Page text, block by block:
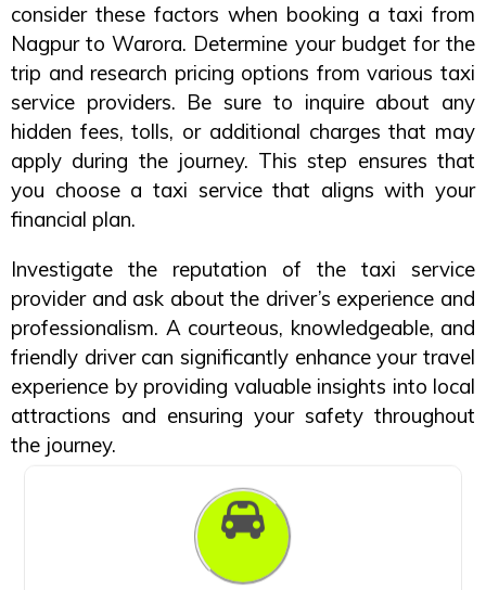
consider these factors when booking a taxi from
Nagpur to Warora. Determine your budget for the
trip and research pricing options from various taxi
service providers. Be sure to inquire about any
hidden fees, tolls, or additional charges that may
apply during the journey. This step ensures that
you choose a taxi service that aligns with your
financial plan.
Investigate the reputation of the taxi service
provider and ask about the driver’s experience and
professionalism. A courteous, knowledgeable, and
friendly driver can significantly enhance your travel
experience by providing valuable insights into local
attractions and ensuring your safety throughout
the journey.